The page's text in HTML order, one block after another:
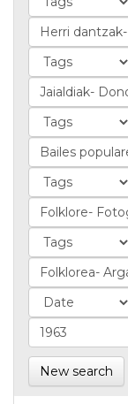
New search